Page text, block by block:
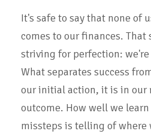
It's safe to say that none of
comes to our finances. That
striving for perfection:
What separates success
our initial action, it is in our
outcome. How well we
missteps is telling of